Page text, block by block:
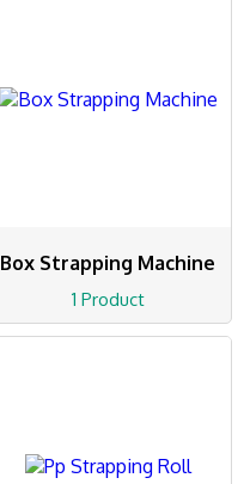
Box Strapping Machine
1 Product